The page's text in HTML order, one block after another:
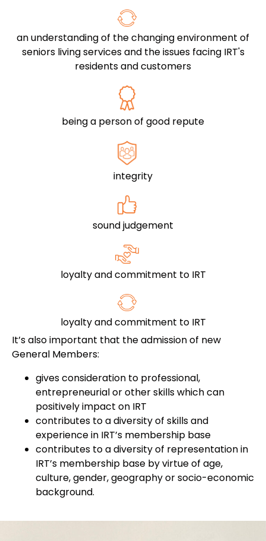
an understanding of the changing environment of
seniors living services and the issues facing IRT's
residents and customers
being a person of good repute
integrity
sound judgement
loyalty and commitment to IRT
loyalty and commitment to IRT
It’s also important that the admission of new
General Members:
gives consideration to professional,
entrepreneurial or other skills which can
positively impact on IRT
contributes to a diversity of skills and
experience in IRT’s membership base
contributes to a diversity of representation in
IRT’s membership base by virtue of age,
culture, gender, geography or socio-economic
background.